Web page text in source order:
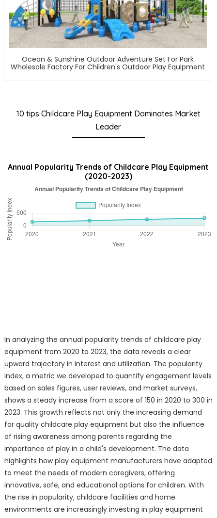
Ocean & Sunshine Outdoor Adventure Set For Park
Wholesale Factory For Children's Outdoor Play Equipment
10 tips Childcare Play Equipment Dominates Market
Leader
Annual Popularity Trends of Childcare Play Equipment
(2020-2023)
In analyzing the annual popularity trends of childcare play
equipment from 2020 to 2023, the data reveals a clear
upward trajectory in interest and utilization. The popularity
index, a metric we developed to quantify engagement levels
based on sales figures, user reviews, and market surveys,
shows a steady increase from a score of 150 in 2020 to 300 in
2023. This growth reflects not only the increasing demand
for quality childcare play equipment but also the influence
of rising awareness among parents regarding the
importance of play in a child's development. The data
highlights how play equipment manufacturers have adapted
to meet the needs of modern caregivers, offering
innovative, safe, and educational options for children. With
the rise in popularity, childcare facilities and home
environments are increasingly investing in play equipment